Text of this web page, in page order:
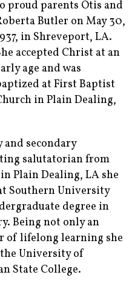
proud parents Otis and
Butler on May 30,
in Shreveport, LA.
accepted Christ at an
age and was
at First Baptist
in Plain Dealing,
secondary
salutatorian from
Plain Dealing, LA she
Southern University
degree in
Being not only an
of lifelong learning she
University of
State College.